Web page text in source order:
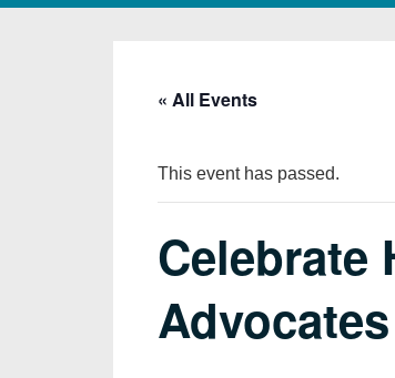
« All Events
This event has passed.
Celebrate